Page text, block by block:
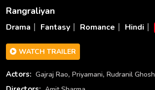
Rangraliyan
Drama Fantasy Romance Hindi
WATCH TRAILER
Actors: Gajraj Rao, Priyamani, Rudranil Ghosh